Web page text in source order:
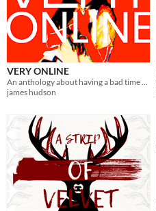
VERY ONLINE
An anthology about having a bad time online.
james hudson